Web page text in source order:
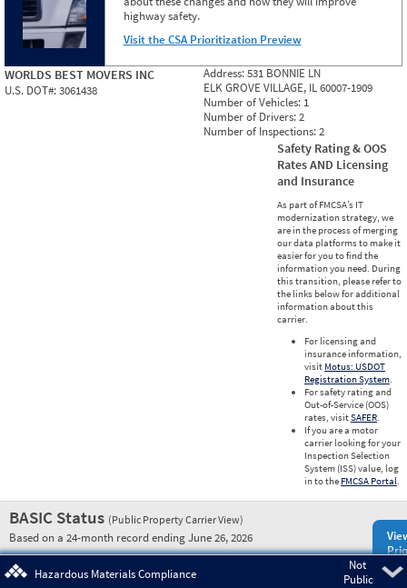
highway safety.
Visit the CSA Prioritization Preview
WORLDS BEST MOVERS INC
U.S. DOT#:3061438
Address:531 BONNIE LN
ELK GROVE VILLAGE, IL 60007-1909
Number of Vehicles: 1
Number of Drivers:2
Number of Inspections:2
Safety Rating & OOS
Rates AND Licensing
and Insurance
As part of FMCSA’s IT
modernization strategy, we
are in the process of merging
our data platforms to make it
easier for you to find the
information you need. During
this transition, please refer to
the links below for additional
information about this
carrier.
For licensing and
insurance information,
visit Motus: USDOT
Registration System.
For safety rating and
Out-of-Service (OOS)
rates, visitSAFER.
If you are a motor
carrier looking for your
Inspection Selection
System (ISS) value, log
in to the FMCSA Portal.
BASIC Status (Public Property Carrier View)
Based on a 24-month record ending June 26, 2026
Not
Public
Hazardous Materials Compliance